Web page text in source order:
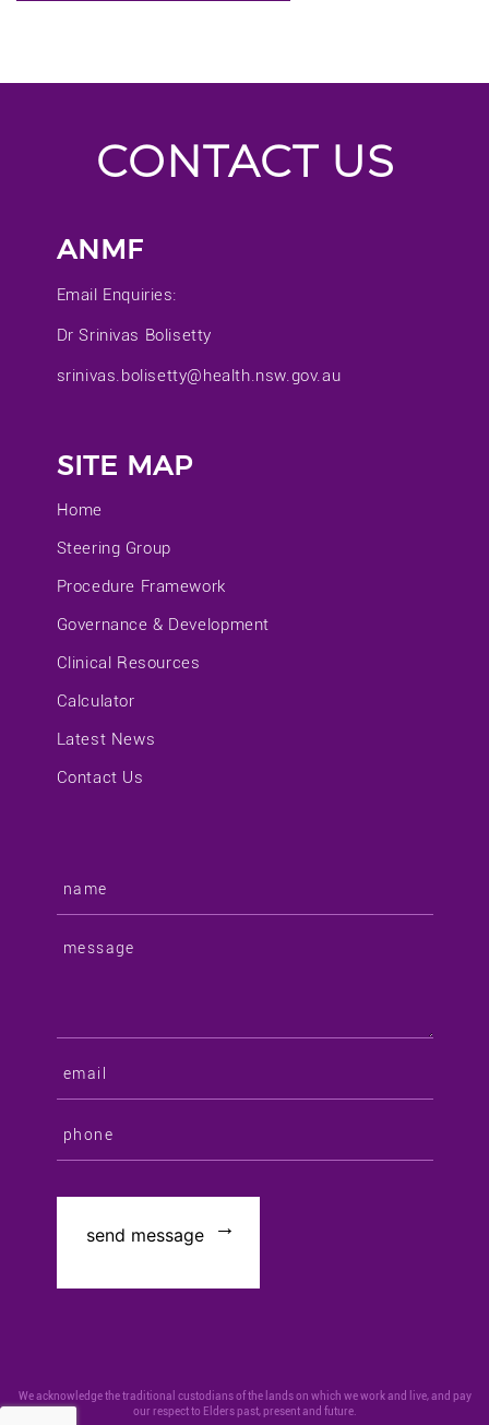
CONTACT US
ANMF
Email Enquiries:
Dr Srinivas Bolisetty
srinivas.bolisetty@health.nsw.gov.au
SITE MAP
Home
Steering Group
Procedure Framework
Governance & Development
Clinical Resources
Calculator
Latest News
Contact Us
We acknowledge the traditional custodians of the lands on which we work and live, and pay
our respect to Elders past, present and future.